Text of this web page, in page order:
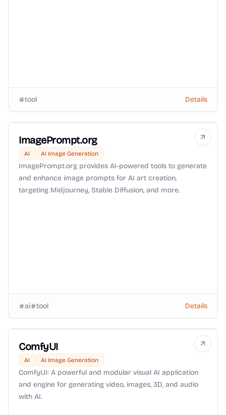
tool Details
ImagePrompt.org
AI AI Image Generation
ImagePrompt.org provides AI-powered tools to generate
and enhance image prompts for AI art creation,
targeting Midjourney, Stable Diffusion, and more.
ai tool Details
ComfyUI
AI AI Image Generation
ComfyUI: A powerful and modular visual AI application
and engine for generating video, images, 3D, and audio
with AI.